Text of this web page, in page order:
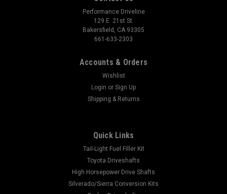
Performance Driveline
129 E. 21st St.
Bakersfield, CA 93305
661-633-2303
Accounts & Orders
Wishlist
Login or Sign Up
Shipping & Returns
Quick Links
Tail-Light Fuel Filler Kit
Toyota Driveshafts
High Horsepower Drive Shafts
Silverado/Sierra Conversion Kits